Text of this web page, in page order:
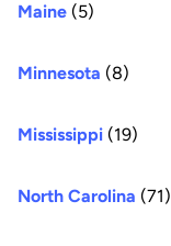
Maine (5)
Minnesota (8)
Mississippi (19)
North Carolina (71)